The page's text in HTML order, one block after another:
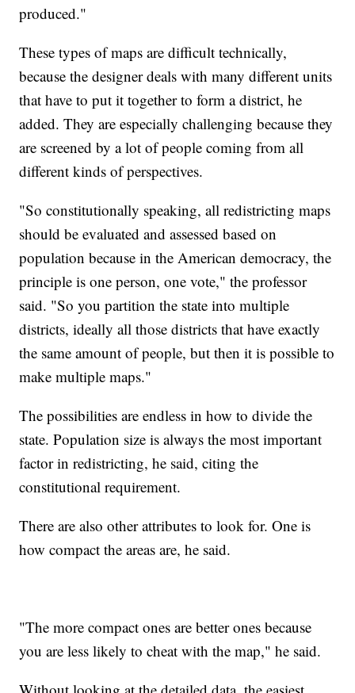
produced."
These types of maps are difficult technically,
because the designer deals with many different units
that have to put it together to form a district, he
added. They are especially challenging because they
are screened by a lot of people coming from all
different kinds of perspectives.
"So constitutionally speaking, all redistricting maps
should be evaluated and assessed based on
population because in the American democracy, the
principle is one person, one vote," the professor
said. "So you partition the state into multiple
districts, ideally all those districts that have exactly
the same amount of people, but then it is possible to
make multiple maps."
The possibilities are endless in how to divide the
state. Population size is always the most important
factor in redistricting, he said, citing the
constitutional requirement.
There are also other attributes to look for. One is
how compact the areas are, he said.
"The more compact ones are better ones because
you are less likely to cheat with the map," he said.